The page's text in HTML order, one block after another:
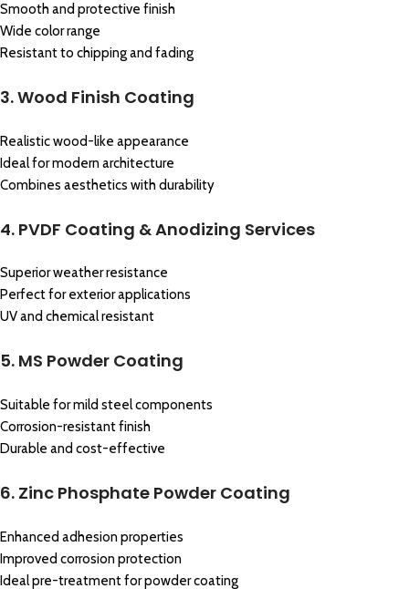
Smooth and protective finish
Wide color range
Resistant to chipping and fading
3. Wood Finish Coating
Realistic wood-like appearance
Ideal for modern architecture
Combines aesthetics with durability
4. PVDF Coating & Anodizing Services
Superior weather resistance
Perfect for exterior applications
UV and chemical resistant
5. MS Powder Coating
Suitable for mild steel components
Corrosion-resistant finish
Durable and cost-effective
6. Zinc Phosphate Powder Coating
Enhanced adhesion properties
Improved corrosion protection
Ideal pre-treatment for powder coating